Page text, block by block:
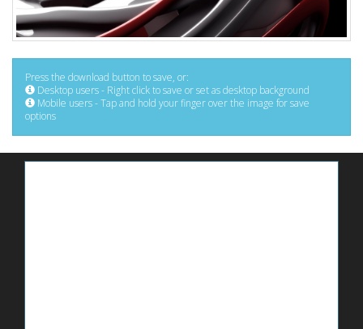
Press the download button to save, or:
Desktop users - Right click to save or set as desktop background
Mobile users - Tap and hold your finger over the image for save
options